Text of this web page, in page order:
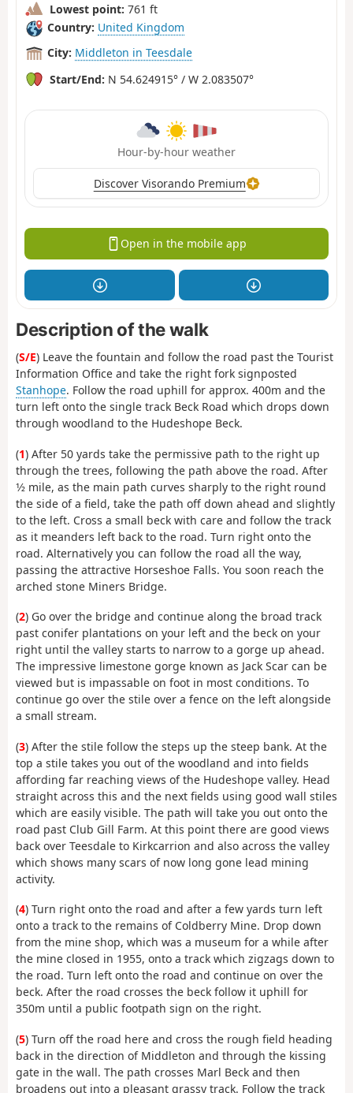
Lowest point: 761 ft
Country: United Kingdom
City: Middleton in Teesdale
Start/End: N 54.624915° / W 2.083507°
Hour-by-hour weather
Discover Visorando Premium
Open in the mobile app
Description of the walk
(S/E) Leave the fountain and follow the road past the Tourist
Information Office and take the right fork signposted
Stanhope. Follow the road uphill for approx. 400m and the
turn left onto the single track Beck Road which drops down
through woodland to the Hudeshope Beck.
(1) After 50 yards take the permissive path to the right up
through the trees, following the path above the road. After
1⁄2 mile, as the main path curves sharply to the right round
the side of a field, take the path off down ahead and slightly
to the left. Cross a small beck with care and follow the track
as it meanders left back to the road. Turn right onto the
road. Alternatively you can follow the road all the way,
passing the attractive Horseshoe Falls. You soon reach the
arched stone Miners Bridge.
(2) Go over the bridge and continue along the broad track
past conifer plantations on your left and the beck on your
right until the valley starts to narrow to a gorge up ahead.
The impressive limestone gorge known as Jack Scar can be
viewed but is impassable on foot in most conditions. To
continue go over the stile over a fence on the left alongside
a small stream.
(3) After the stile follow the steps up the steep bank. At the
top a stile takes you out of the woodland and into fields
affording far reaching views of the Hudeshope valley. Head
straight across this and the next fields using good wall stiles
which are easily visible. The path will take you out onto the
road past Club Gill Farm. At this point there are good views
back over Teesdale to Kirkcarrion and also across the valley
which shows many scars of now long gone lead mining
activity.
(4) Turn right onto the road and after a few yards turn left
onto a track to the remains of Coldberry Mine. Drop down
from the mine shop, which was a museum for a while after
the mine closed in 1955, onto a track which zigzags down to
the road. Turn left onto the road and continue on over the
beck. After the road crosses the beck follow it uphill for
350m until a public footpath sign on the right.
(5) Turn off the road here and cross the rough field heading
back in the direction of Middleton and through the kissing
gate in the wall. The path crosses Marl Beck and then
broadens out into a pleasant grassy track. Follow the track